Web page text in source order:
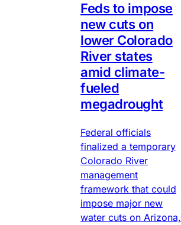
Feds to impose
new cuts on
lower Colorado
River states
amid climate-
fueled
megadrought
Federal officials
finalized a temporary
Colorado River
management
framework that could
impose major new
water cuts on Arizona,